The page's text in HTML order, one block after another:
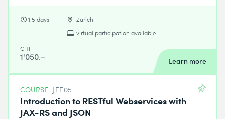
1.5 days
Zürich
virtual participation available
CHF
1'050.– Learn more
COURSE JEE05
Introduction to RESTful Webservices with
JAX-RS and JSON